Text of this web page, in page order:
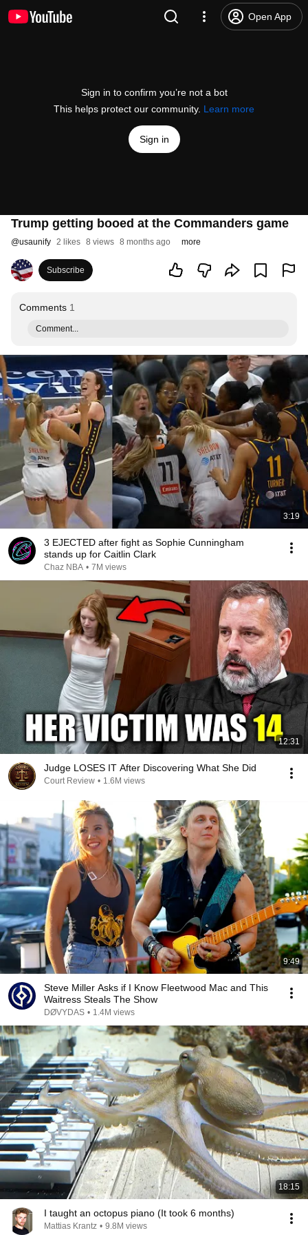
Open App
Sign in to confirm you’re not a bot
This helps protect our community. Learn more
Sign in
Trump getting booed at the Commanders game
@usaunify 2 likes 8 views 8 months ago more
Subscribe
Comments 1
Comment...
3:19
3 EJECTED after fight as Sophie Cunningham
stands up for Caitlin Clark
Chaz NBA • 7M views
12:31
Judge LOSES IT After Discovering What She Did
Court Review • 1.6M views
9:49
Steve Miller Asks if I Know Fleetwood Mac and This
Waitress Steals The Show
DØVYDAS • 1.4M views
18:15
I taught an octopus piano (It took 6 months)
Mattias Krantz • 9.8M views